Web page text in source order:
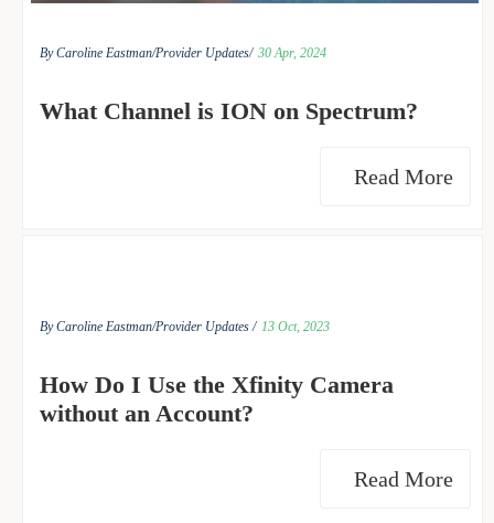
By Caroline Eastman/Provider Updates/ 30 Apr, 2024
What Channel is ION on Spectrum?
Read More
By Caroline Eastman/Provider Updates / 13 Oct, 2023
How Do I Use the Xfinity Camera
without an Account?
Read More